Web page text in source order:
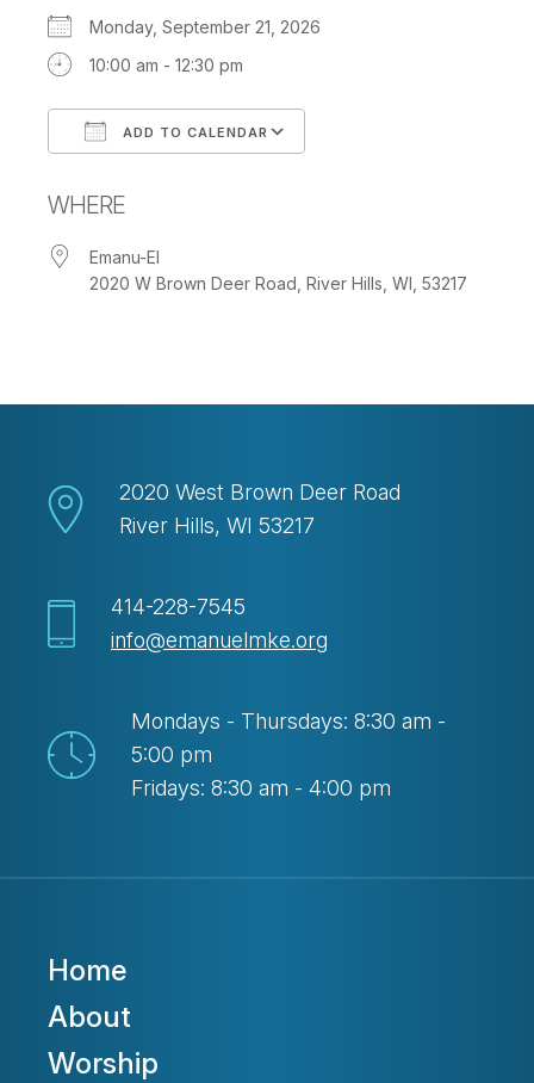
Monday, September 21, 2026
10:00 am - 12:30 pm
ADD TO CALENDAR
WHERE
Emanu-El
2020 W Brown Deer Road, River Hills, WI, 53217
2020 West Brown Deer Road
River Hills, WI 53217
414-228-7545
info@emanuelmke.org
Mondays - Thursdays: 8:30 am -
5:00 pm
Fridays: 8:30 am - 4:00 pm
Home
About
Worship